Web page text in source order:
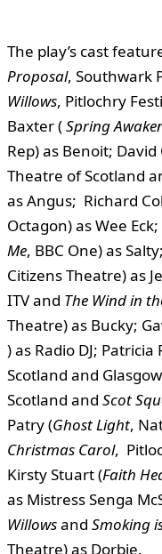
The play’s cast
Proposal, Southwark
Willows, Pitlochry
Baxter (Spring
Rep) as Benoit; David
Theatre of Scotland
as Angus; Richard
Octagon) as Wee
Me, BBC One) as
Citizens Theatre) as
ITV and The Wind in
Theatre) as Bucky;
) as Radio DJ;
Scotland and
Scotland and Scot
Patry (Ghost Light,
Christmas Carol,
Kirsty Stuart (Faith
as Mistress Senga
Willowsand Smoking
Theatre) as Dorbie.